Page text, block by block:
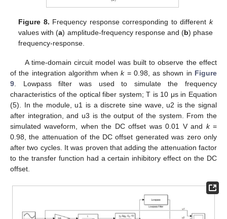
Figure 8. Frequency response corresponding to different k
values with (a) amplitude-frequency response and (b) phase
frequency-response.
A time-domain circuit model was built to observe the effect
of the integration algorithm whenk= 0.98, as shown in Figure
9 . Lowpass filter was used to simulate the frequency
characteristics of the optical fiber system; T is 10 μs in Equation
(5). In the module, u1 is a discrete sine wave, u2 is the signal
after integration, and u3 is the output of the system. From the
simulated waveform, when the DC offset was 0.01 V and k=
0.98, the attenuation of the DC offset generated was zero only
after two cycles. It was proven that adding the attenuation factor
to the transfer function had a certain inhibitory effect on the DC
offset.